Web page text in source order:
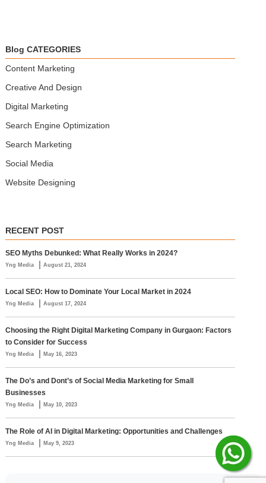
Blog CATEGORIES
Content Marketing
Creative And Design
Digital Marketing
Search Engine Optimization
Search Marketing
Social Media
Website Designing
RECENT POST
SEO Myths Debunked: What Really Works in 2024?
Yng Media | August 21, 2024
Local SEO: How to Dominate Your Local Market in 2024
Yng Media | August 17, 2024
Choosing the Right Digital Marketing Company in Gurgaon: Factors
to Consider for Success
Yng Media | May 16, 2023
The Do’s and Dont’s of Social Media Marketing for Small
Businesses
Yng Media | May 10, 2023
The Role of AI in Digital Marketing: Opportunities and Challenges
Yng Media | May 9, 2023